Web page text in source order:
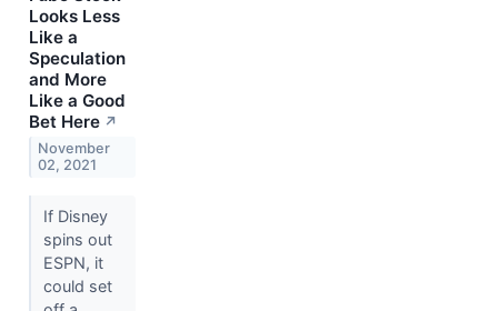
Looks Less
Like a
Speculation
and More
Like a Good
Bet Here ↗
November
02, 2021
If Disney
spins out
ESPN, it
could set